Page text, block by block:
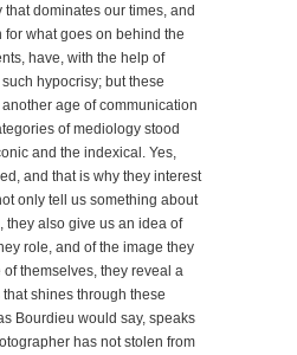
dominates our times, and
what goes on behind the
have, with the help of
hypocrisy; but these
age of communication
of mediology stood
and the indexical. Yes,
and that is why they interest
only tell us something about
they also give us an idea of
role, and of the image they
themselves, they reveal a
shines through these
Bourdieu would say, speaks
has not stolen from